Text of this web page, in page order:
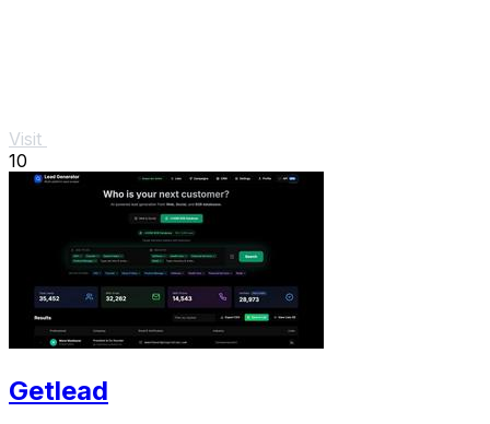
Visit
10
Getlead